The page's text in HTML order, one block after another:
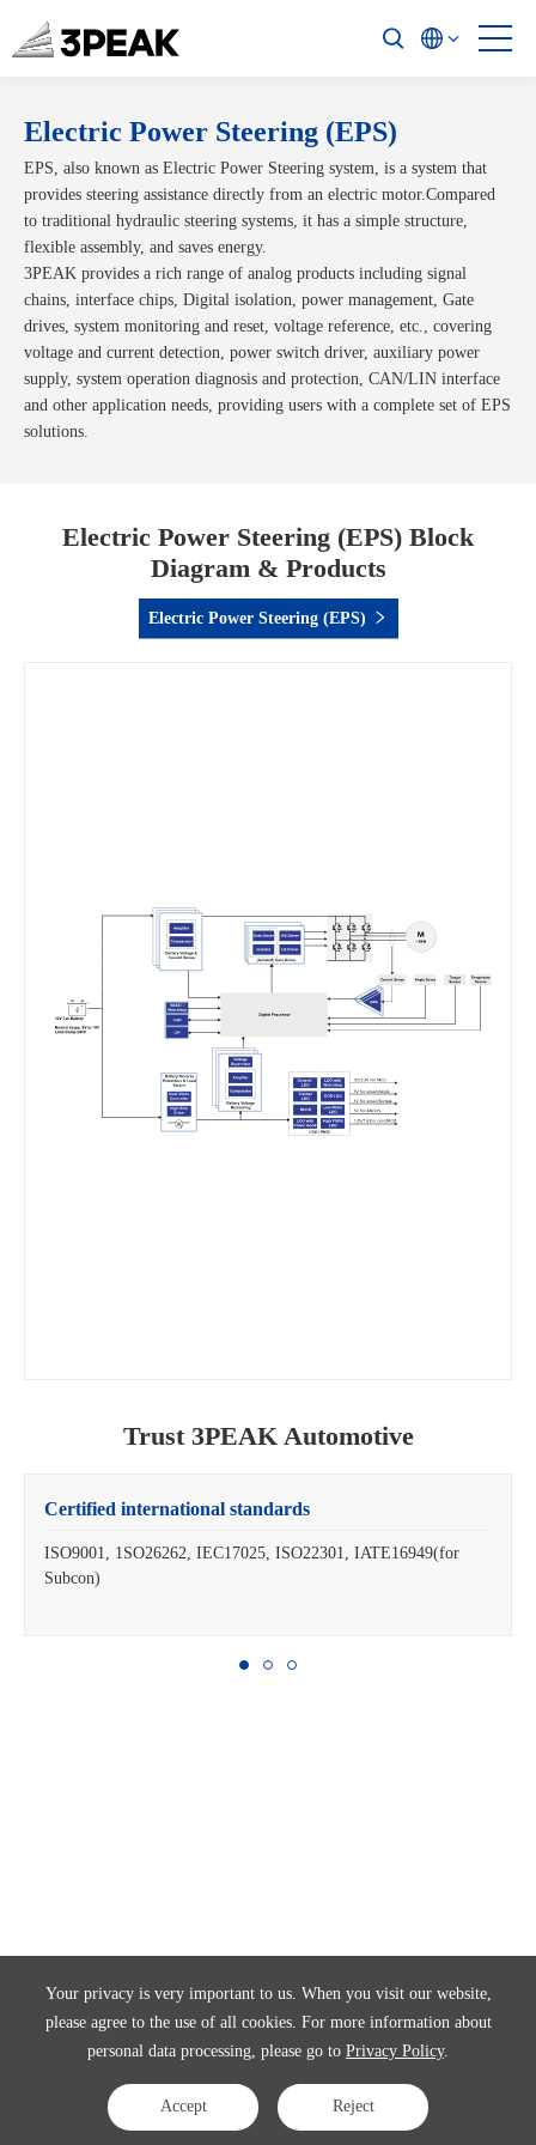
Your privacy is very important to us. When you visit our website,
please agree to the use of all cookies. For more information about
personal data processing, please go to Privacy Policy.
Accept Reject
Electric Power Steering (EPS)
EPS, also known as Electric Power Steering system, is a system that
provides steering assistance directly from an electric motor.Compared
to traditional hydraulic steering systems, it has a simple structure,
flexible assembly, and saves energy.
3PEAK provides a rich range of analog products including signal
chains, interface chips, Digital isolation, power management, Gate
drives, system monitoring and reset, voltage reference, etc., covering
voltage and current detection, power switch driver, auxiliary power
supply, system operation diagnosis and protection, CAN/LIN interface
and other application needs, providing users with a complete set of EPS
solutions.
Electric Power Steering (EPS) Block
Diagram & Products
Electric Power Steering (EPS)
Trust 3PEAK Automotive
Certified international standards
ISO9001, 1SO26262, IEC17025, ISO22301, IATE16949(for
Subcon)